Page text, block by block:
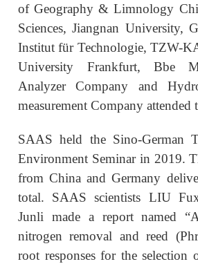
of Geography & Limnology
Sciences, Jiangnan University,
Institut für Technologie, TZW-
University Frankfurt, Bbe
Analyzer Company and
measurement Company attended
SAAS held the Sino-German
Environment Seminar in 2019.
from China and Germany
total. SAAS scientists LIU
Junli made a report named
nitrogen removal and reed
root responses for the selection